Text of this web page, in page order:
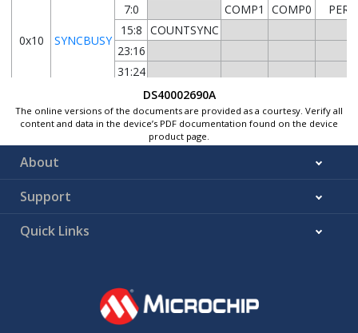
0x10 SYNCBUSY
7:0 COMP1 COMP0
PER
15:8 COUNTSYNC
23:16
31:24
SIGN
0x15
...
0x17
Reserved
0x1A
...
0x1B
Reserved
15:8
Reserved
DS40002690A
The online versions of the documents are provided as a courtesy. Verify all
content and data in the device’s PDF documentation found on the device
product page.
About
Support
Quick Links